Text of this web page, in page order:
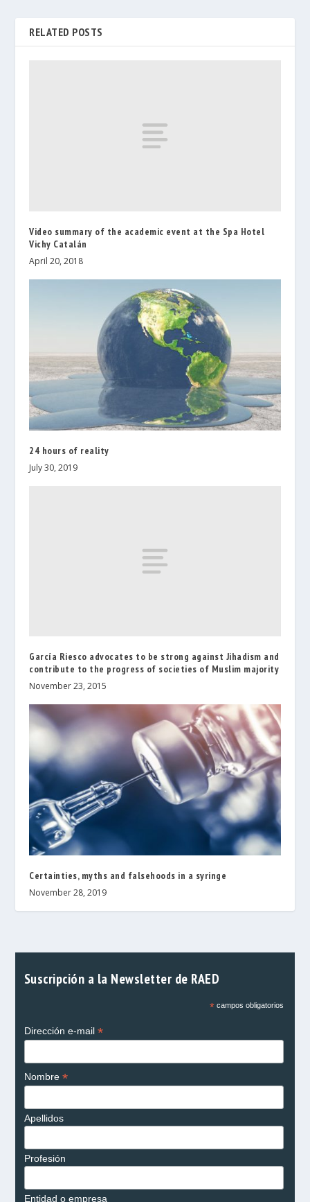
RELATED POSTS
Video summary of the academic event at the Spa Hotel
Vichy Catalán
April 20, 2018
24 hours of reality
July 30, 2019
García Riesco advocates to be strong against Jihadism and
contribute to the progress of societies of Muslim majority
November 23, 2015
Certainties, myths and falsehoods in a syringe
November 28, 2019
Suscripción a la Newsletter de RAED
*campos obligatorios
Dirección e-mail *
Nombre *
Apellidos
Profesión
Entidad o empresa